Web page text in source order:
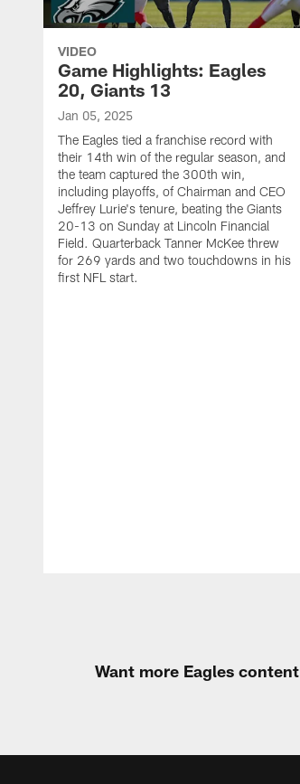
VIDEO
Game Highlights: Eagles
20, Giants 13
Jan 05, 2025
The Eagles tied a franchise record with
their 14th win of the regular season, and
the team captured the 300th win,
including playoffs, of Chairman and CEO
Jeffrey Lurie's tenure, beating the Giants
20-13 on Sunday at Lincoln Financial
Field. Quarterback Tanner McKee threw
for 269 yards and two touchdowns in his
first NFL start.
Want more Eagles